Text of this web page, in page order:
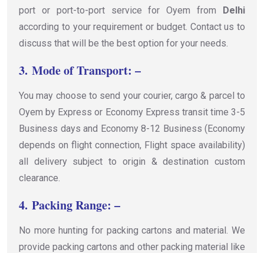
port or port-to-port service for Oyem from Delhi
according to your requirement or budget. Contact us to
discuss that will be the best option for your needs.
3. Mode of Transport: –
You may choose to send your courier, cargo & parcel to
Oyem by Express or Economy Express transit time 3-5
Business days and Economy 8-12 Business (Economy
depends on flight connection, Flight space availability)
all delivery subject to origin & destination custom
clearance.
4. Packing Range: –
No more hunting for packing cartons and material. We
provide packing cartons and other packing material like